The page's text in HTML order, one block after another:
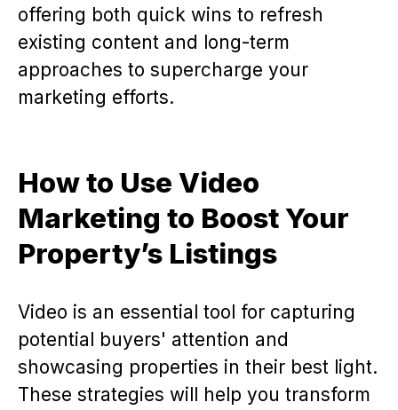
offering both quick wins to refresh
existing content and long-term
approaches to supercharge your
marketing efforts.
How to Use Video
Marketing to Boost Your
Property’s Listings
Video is an essential tool for capturing
potential buyers' attention and
showcasing properties in their best light.
These strategies will help you transform